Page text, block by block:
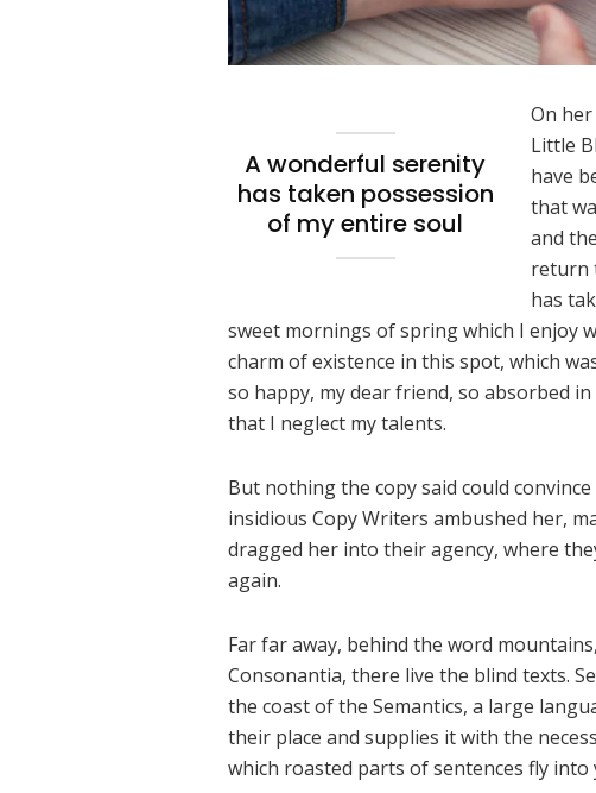
A wonderful serenity
has taken possession
of my entire soul
On
Little
have
that
and
return
has
sweet mornings of spring which I enjoy
charm of existence in this spot, which
so happy, my dear friend, so absorbed
that I neglect my talents.
But nothing the copy said could
insidious Copy Writers ambushed her,
dragged her into their agency, where
again.
Far far away, behind the word
Consonantia, there live the blind texts.
the coast of the Semantics, a large
their place and supplies it with the
which roasted parts of sentences fly into